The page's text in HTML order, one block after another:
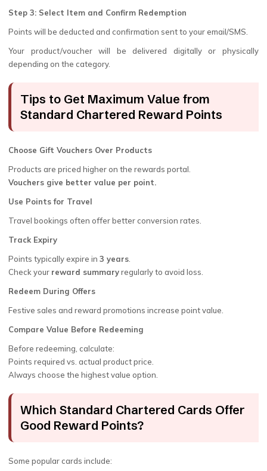
Step 3: Select Item and Confirm Redemption
Points will be deducted and confirmation sent to your email/SMS.
Your product/voucher will be delivered digitally or physically
depending on the category.
Tips to Get Maximum Value from
Standard Chartered Reward Points
Choose Gift Vouchers Over Products
Products are priced higher on the rewards portal.
Vouchers give better value per point.
Use Points for Travel
Travel bookings often offer better conversion rates.
Track Expiry
Points typically expire in 3 years
Check your reward summaryregularly to avoid loss.
Redeem During Offers
Festive sales and reward promotions increase point value.
Compare Value Before Redeeming
Before redeeming, calculate:
Points required vs. actual product price.
Always choose the highest value option.
Which Standard Chartered Cards Offer
Good Reward Points?
Some popular cards include: